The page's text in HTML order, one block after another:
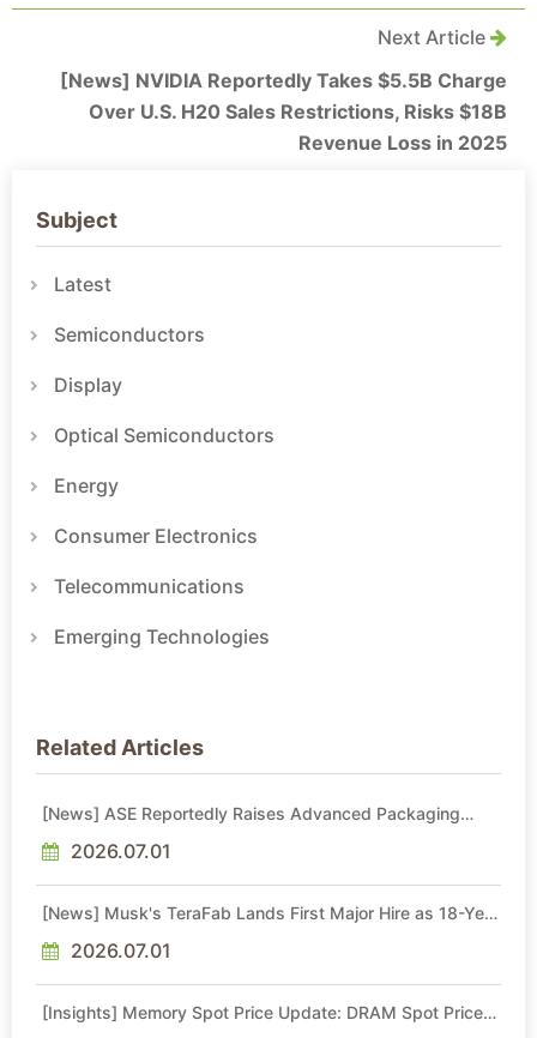
Next Article
[News] NVIDIA Reportedly Takes $5.5B Charge
Over U.S. H20 Sales Restrictions, Risks $18B
Revenue Loss in 2025
Subject
Latest
Semiconductors
Display
Optical Semiconductors
Energy
Consumer Electronics
Telecommunications
Emerging Technologies
Related Articles
[News] ASE Reportedly Raises Advanced Packaging
2026.07.01
[News] Musk's TeraFab Lands First Major Hire as 18-Year
2026.07.01
[Insights] Memory Spot Price Update: DRAM Spot Prices